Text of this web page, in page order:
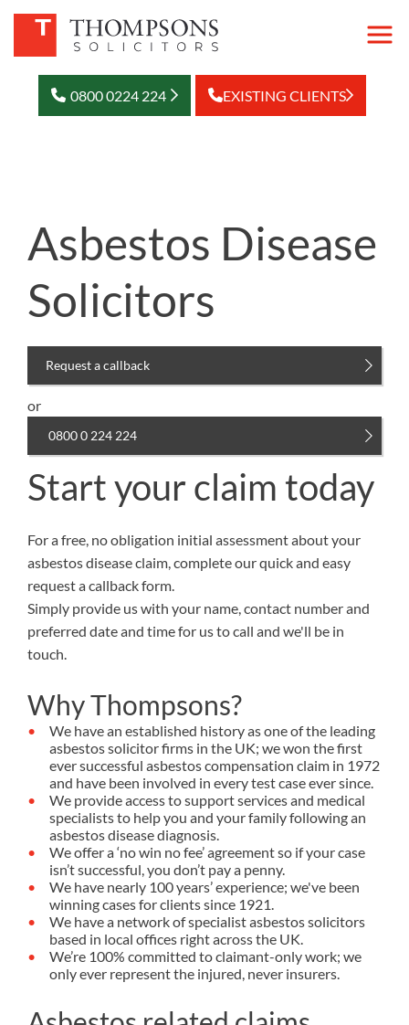
0800 0224 224 EXISTING CLIENTS
Asbestos Disease
Solicitors
Request a callback
or
0800 0 224 224
Start your claim today
For a free, no obligation initial assessment about your
asbestos disease claim, complete our quick and easy
request a callback form.
Simply provide us with your name, contact number and
preferred date and time for us to call and we'll be in
touch.
Why Thompsons?
We have an established history as one of the leading
asbestos solicitor firms in the UK; we won the first
ever successful asbestos compensation claim in 1972
and have been involved in every test case ever since.
We provide access to support services and medical
specialists to help you and your family following an
asbestos disease diagnosis.
We offer a ‘no win no fee’ agreement so if your case
isn’t successful, you don’t pay a penny.
We have nearly 100 years’ experience; we've been
winning cases for clients since 1921.
We have a network of specialist asbestos solicitors
based in local offices right across the UK.
We’re 100% committed to claimant-only work; we
only ever represent the injured, never insurers.